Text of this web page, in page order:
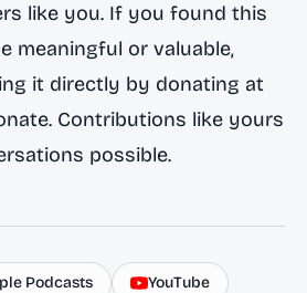
like you. If you found this
meaningful or valuable,
it directly by donating at
Contributions like yours
possible.
Podcasts YouTube